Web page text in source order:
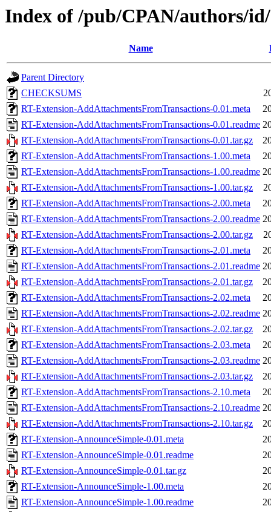
Index of /pub/CPAN/authors/
Name
Parent Directory
CHECKSUMS
RT-Extension-AddAttachmentsFromTransactions-0.01.meta
RT-Extension-AddAttachmentsFromTransactions-0.01.readme
RT-Extension-AddAttachmentsFromTransactions-0.01.tar.gz
RT-Extension-AddAttachmentsFromTransactions-1.00.meta
RT-Extension-AddAttachmentsFromTransactions-1.00.readme
RT-Extension-AddAttachmentsFromTransactions-1.00.tar.gz
RT-Extension-AddAttachmentsFromTransactions-2.00.meta
RT-Extension-AddAttachmentsFromTransactions-2.00.readme
RT-Extension-AddAttachmentsFromTransactions-2.00.tar.gz
RT-Extension-AddAttachmentsFromTransactions-2.01.meta
RT-Extension-AddAttachmentsFromTransactions-2.01.readme
RT-Extension-AddAttachmentsFromTransactions-2.01.tar.gz
RT-Extension-AddAttachmentsFromTransactions-2.02.meta
RT-Extension-AddAttachmentsFromTransactions-2.02.readme
RT-Extension-AddAttachmentsFromTransactions-2.02.tar.gz
RT-Extension-AddAttachmentsFromTransactions-2.03.meta
RT-Extension-AddAttachmentsFromTransactions-2.03.readme
RT-Extension-AddAttachmentsFromTransactions-2.03.tar.gz
RT-Extension-AddAttachmentsFromTransactions-2.10.meta
RT-Extension-AddAttachmentsFromTransactions-2.10.readme
RT-Extension-AddAttachmentsFromTransactions-2.10.tar.gz
RT-Extension-AnnounceSimple-0.01.meta
RT-Extension-AnnounceSimple-0.01.readme
RT-Extension-AnnounceSimple-0.01.tar.gz
RT-Extension-AnnounceSimple-1.00.meta
RT-Extension-AnnounceSimple-1.00.readme